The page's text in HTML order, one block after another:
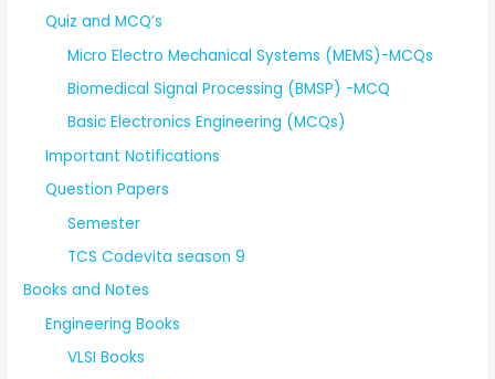
Quiz and MCQ’s
Micro Electro Mechanical Systems (MEMS)-MCQs
Biomedical Signal Processing (BMSP) -MCQ
Basic Electronics Engineering (MCQs)
Important Notifications
Question Papers
Semester
TCS Codevita season 9
Books and Notes
Engineering Books
VLSI Books